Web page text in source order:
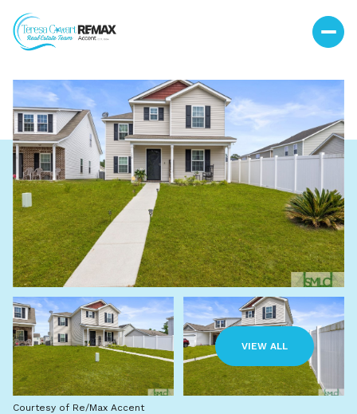
VIEW ALL
Courtesy of Re/Max Accent
Saturday
08
Aug
Sunday
09